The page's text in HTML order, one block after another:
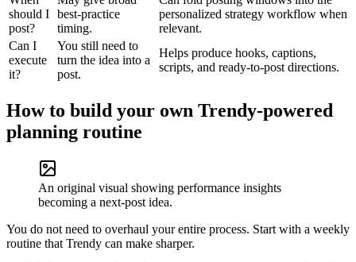
should I
post?
best-practice
timing.
personalized strategy workflow when
relevant.
Can I
execute
it?
You still need to
turn the idea into a
post.
Helps produce hooks, captions,
scripts, and ready-to-post directions.
How to build your own Trendy-powered
planning routine
An original visual showing performance insights
becoming a next-post idea.
You do not need to overhaul your entire process. Start with a weekly
routine that Trendy can make sharper.